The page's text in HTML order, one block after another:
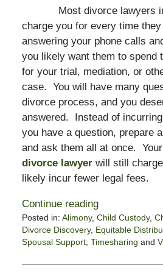
Most divorce lawyers
charge you for every time
answering your phone calls
you likely want them to spend
for your trial, mediation, or
case. You will have many
divorce process, and you
answered. Instead of
you have a question, prepare
and ask them all at once. Your
divorce lawyerwill still
likely incur fewer legal fees.
Continue reading
Posted in: Alimony, Child Custody,
Divorce Discovery, Equitable
Spousal Support, Timesharing and
January